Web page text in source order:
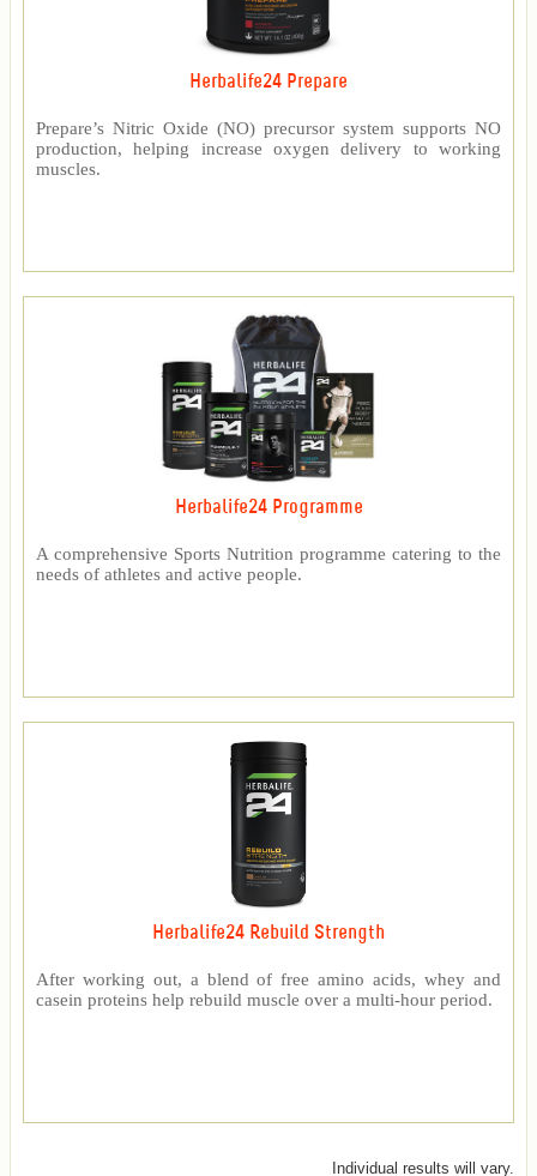
Herbalife24 Prepare
Prepare’s Nitric Oxide (NO) precursor system supports NO
production, helping increase oxygen delivery to working
muscles.
Herbalife24 Programme
A comprehensive Sports Nutrition programme catering to the
needs of athletes and active people.
Herbalife24 Rebuild Strength
After working out, a blend of free amino acids, whey and
casein proteins help rebuild muscle over a multi-hour period.
Individual results will vary.